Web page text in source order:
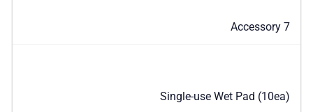
Accessory 7
Single-use Wet Pad (10ea)